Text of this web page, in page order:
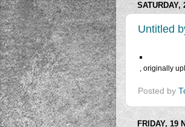
SATURDAY,
Untitled
, originally
Posted by
FRIDAY, 19